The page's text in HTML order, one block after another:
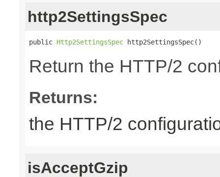
http2SettingsSpec
public Http2SettingsSpec http2SettingsSpec()
Return the HTTP/2
Returns:
the HTTP/2
isAcceptGzip